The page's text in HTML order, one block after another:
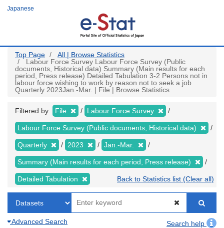
Japanese
Top Page
All | Browse Statistics
Labour Force Survey Labour Force Survey (Public
documents, Historical data) Summary (Main results for each
period, Press release) Detailed Tabulation 3-2 Persons not in
labour force wishing to work by reason not to seek a job
Quarterly 2023Jan.-Mar. | File | Browse Statistics
Filtered by: File Labour Force Survey
Labour Force Survey (Public documents, Historical data)
Quarterly 2023 Jan.-Mar.
Summary (Main results for each period, Press release)
Detailed Tabulation Back to Statistics list (Clear all)
Advanced Search
Search help